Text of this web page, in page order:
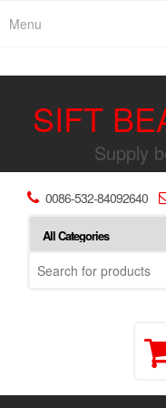
Menu
SIFT
Supply
0086-532-84092640